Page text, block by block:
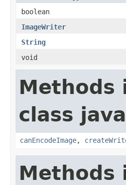
boolean
ImageWriter
String
void
Methods
class
canEncodeImage,
Methods